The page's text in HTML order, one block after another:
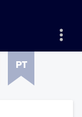
PT